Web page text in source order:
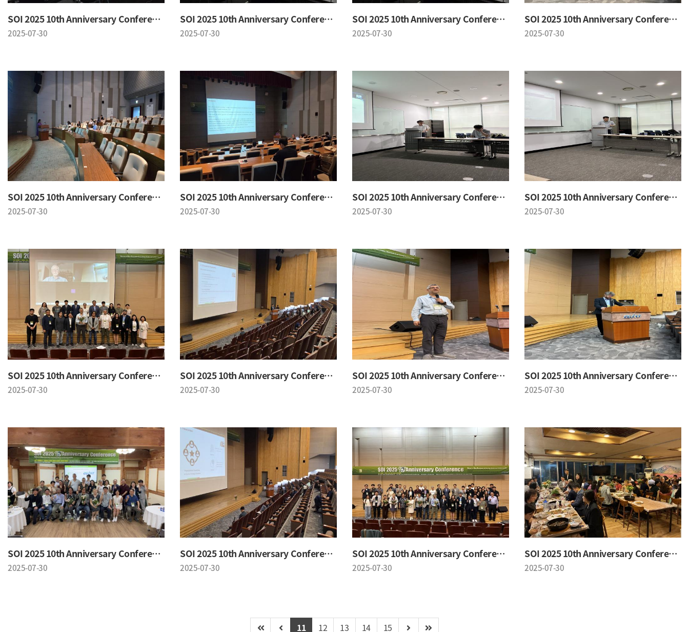
SOI 2025 10th Anniversary Conference
2025-07-30
SOI 2025 10th Anniversary Conference
2025-07-30
SOI 2025 10th Anniversary Conference
2025-07-30
SOI 2025 10th Anniversary Conference
2025-07-30
SOI 2025 10th Anniversary Conference
2025-07-30
SOI 2025 10th Anniversary Conference
2025-07-30
SOI 2025 10th Anniversary Conference
2025-07-30
SOI 2025 10th Anniversary Conference
2025-07-30
SOI 2025 10th Anniversary Conference
2025-07-30
SOI 2025 10th Anniversary Conference
2025-07-30
SOI 2025 10th Anniversary Conference
2025-07-30
SOI 2025 10th Anniversary Conference
2025-07-30
SOI 2025 10th Anniversary Conference
2025-07-30
SOI 2025 10th Anniversary Conference
2025-07-30
SOI 2025 10th Anniversary Conference
2025-07-30
SOI 2025 10th Anniversary Conference
2025-07-30
11 12 13 14 15